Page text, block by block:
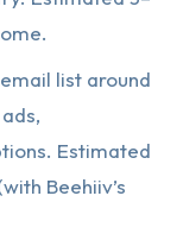
list around
Estimated
Beehiiv’s